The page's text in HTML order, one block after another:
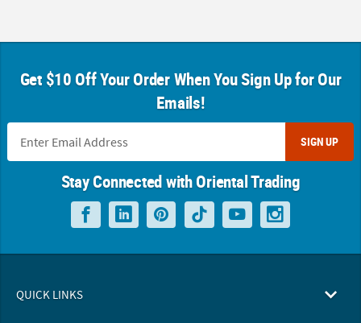
Get $10 Off Your Order When You Sign Up for Our
Emails!
SIGN UP
Stay Connected with Oriental Trading
QUICK LINKS